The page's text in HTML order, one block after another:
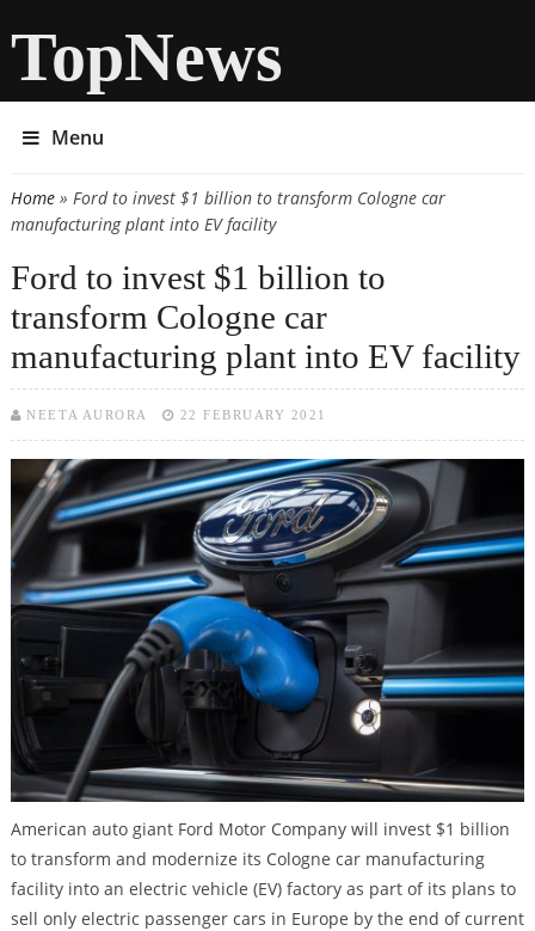
TopNews
Menu
You are here
Home» Ford to invest $1 billion to transform Cologne car
manufacturing plant into EV facility
Ford to invest $1 billion to
transform Cologne car
manufacturing plant into EV facility
NEETA AURORA 22 FEBRUARY 2021
American auto giant Ford Motor Company will invest $1 billion
to transform and modernize its Cologne car manufacturing
facility into an electric vehicle (EV) factory as part of its plans to
sell only electric passenger cars in Europe by the end of current